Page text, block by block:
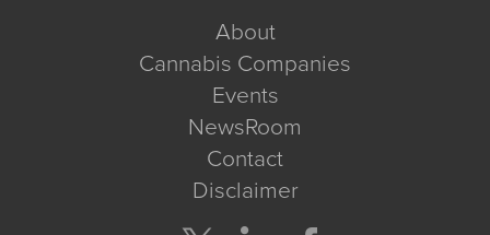
About
Cannabis Companies
Events
NewsRoom
Contact
Disclaimer